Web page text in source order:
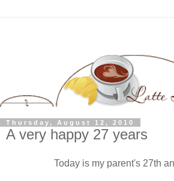
Thursday, August 12, 2010
A very happy 27 years
Today is my parent's 27th